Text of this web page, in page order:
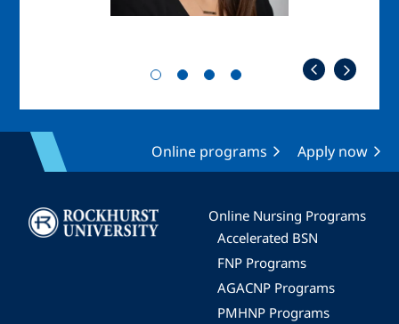
Online programs Apply now
Image
Online Nursing Programs
Accelerated BSN
FNP Programs
AGACNP Programs
PMHNP Programs